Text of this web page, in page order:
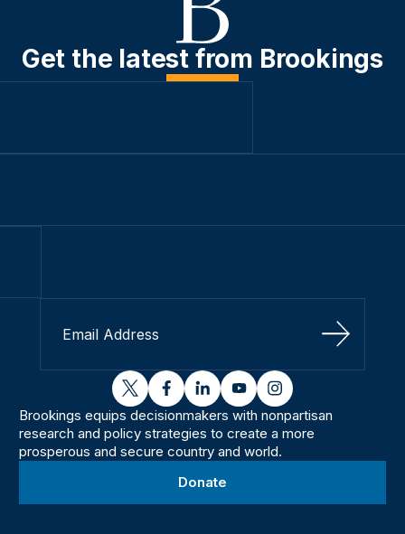
Get the latest from Brookings
Sign Up
twitterfacebooklinkedinyoutubeinstagram
Brookings equips decisionmakers with nonpartisan
research and policy strategies to create a more
prosperous and secure country and world.
Donate